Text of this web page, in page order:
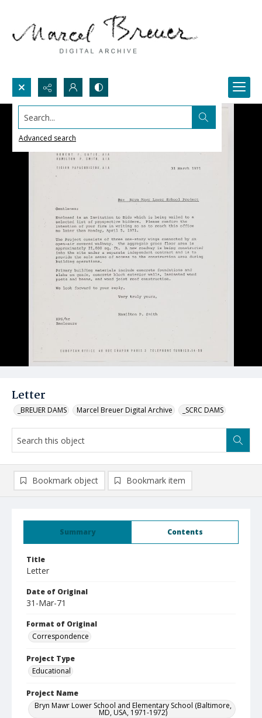
Search...
Advanced search
Letter
_BREUER DAMS Marcel Breuer Digital Archive _SCRC DAMS
Summary Contents
Title
Letter
Date of Original
31-Mar-71
Format of Original
Correspondence
Project Type
Educational
Project Name
Bryn Mawr Lower School and Elementary School (Baltimore,
MD, USA, 1971-1972)
Bookmark object Bookmark item